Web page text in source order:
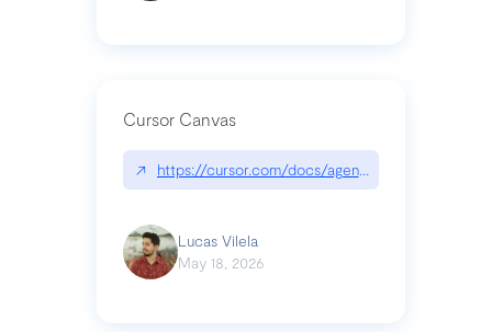
Cursor Canvas
↗ https://cursor.com/docs/agent/tools/canvas
Lucas Vilela
May 18, 2026